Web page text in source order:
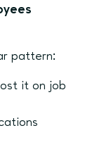
pattern:
it on job